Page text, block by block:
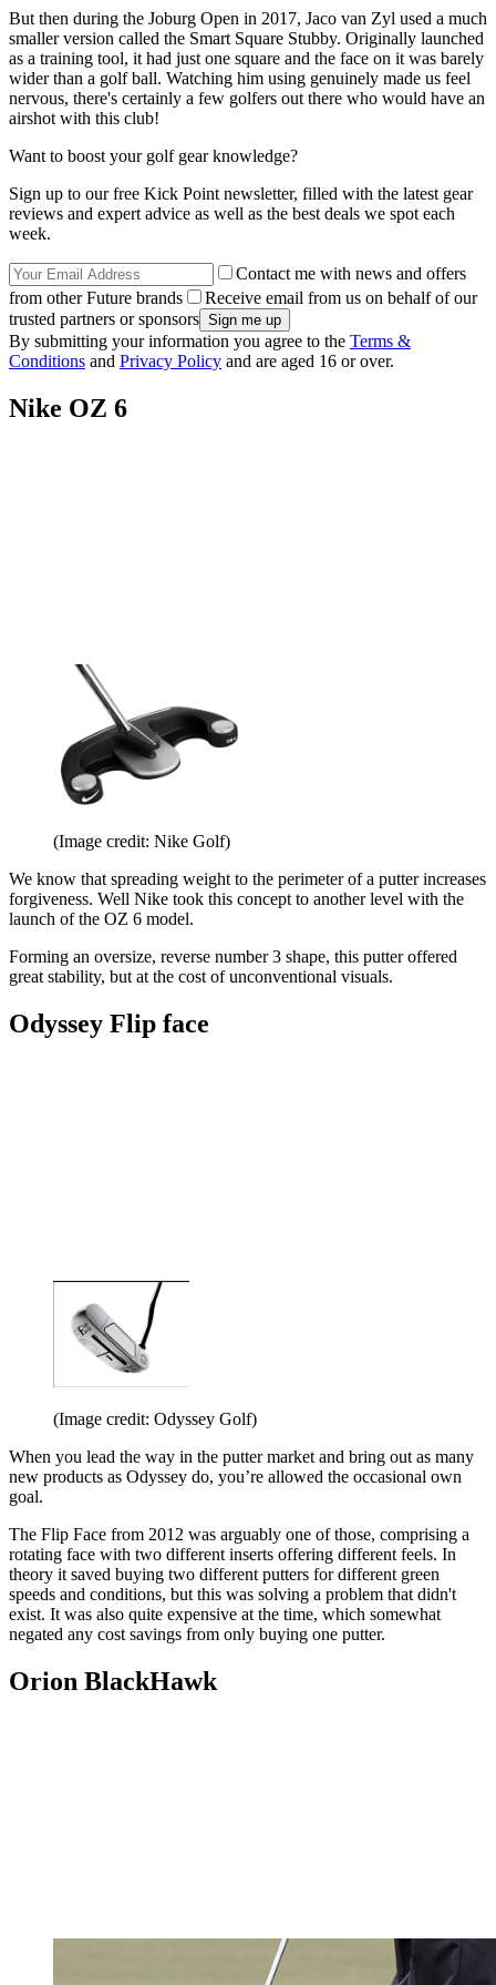
But then during the Joburg Open in 2017, Jaco van Zyl used a much
smaller version called the Smart Square Stubby. Originally launched
as a training tool, it had just one square and the face on it was barely
wider than a golf ball. Watching him using genuinely made us feel
nervous, there's certainly a few golfers out there who would have an
airshot with this club!
Want to boost your golf gear knowledge?
Sign up to our free Kick Point newsletter, filled with the latest gear
reviews and expert advice as well as the best deals we spot each
week.
Contact me with news and offers
from other Future brands
Receive email from us on behalf of our
trusted partners or sponsors
By submitting your information you agree to the Terms &
Conditions and Privacy Policy and are aged 16 or over.
Nike OZ 6
(Image credit: Nike Golf)
We know that spreading weight to the perimeter of a putter increases
forgiveness. Well Nike took this concept to another level with the
launch of the OZ 6 model.
Forming an oversize, reverse number 3 shape, this putter offered
great stability, but at the cost of unconventional visuals.
Odyssey Flip face
(Image credit: Odyssey Golf)
When you lead the way in the putter market and bring out as many
new products as Odyssey do, you’re allowed the occasional own
goal.
The Flip Face from 2012 was arguably one of those, comprising a
rotating face with two different inserts offering different feels. In
theory it saved buying two different putters for different green
speeds and conditions, but this was solving a problem that didn't
exist. It was also quite expensive at the time, which somewhat
negated any cost savings from only buying one putter.
Orion BlackHawk